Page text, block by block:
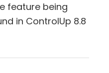
feature being
in ControlUp 8.8